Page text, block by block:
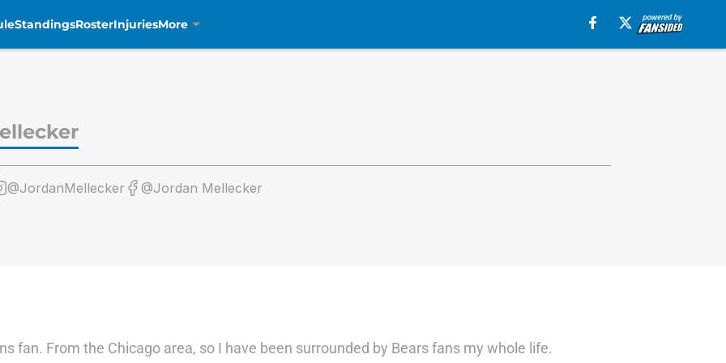
StandingsRosterInjuriesMore
@JordanMellecker @Jordan Mellecker
fan. From the Chicago area, so I have been surrounded by Bears fans my whole life.